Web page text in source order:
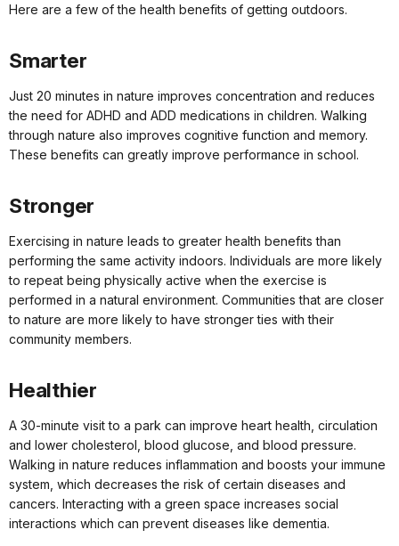
Here are a few of the health benefits of getting outdoors.
Smarter
Just 20 minutes in nature improves concentration and reduces
the need for ADHD and ADD medications in children. Walking
through nature also improves cognitive function and memory.
These benefits can greatly improve performance in school.
Stronger
Exercising in nature leads to greater health benefits than
performing the same activity indoors. Individuals are more likely
to repeat being physically active when the exercise is
performed in a natural environment. Communities that are closer
to nature are more likely to have stronger ties with their
community members.
Healthier
A 30-minute visit to a park can improve heart health, circulation
and lower cholesterol, blood glucose, and blood pressure.
Walking in nature reduces inflammation and boosts your immune
system, which decreases the risk of certain diseases and
cancers. Interacting with a green space increases social
interactions which can prevent diseases like dementia.